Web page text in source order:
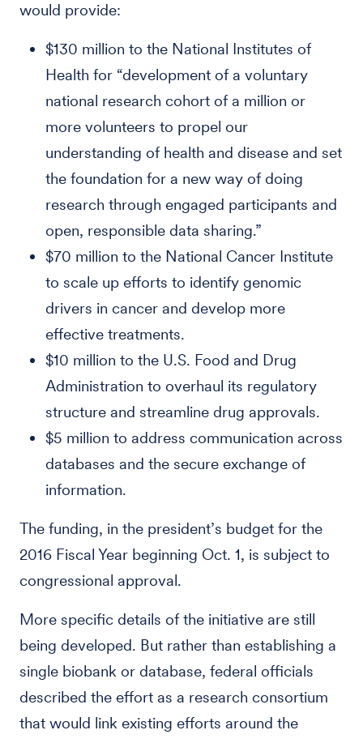
would provide:
$130 million to the National Institutes of
Health for “development of a voluntary
national research cohort of a million or
more volunteers to propel our
understanding of health and disease and set
the foundation for a new way of doing
research through engaged participants and
open, responsible data sharing.”
$70 million to the National Cancer Institute
to scale up efforts to identify genomic
drivers in cancer and develop more
effective treatments.
$10 million to the U.S. Food and Drug
Administration to overhaul its regulatory
structure and streamline drug approvals.
$5 million to address communication across
databases and the secure exchange of
information.
The funding, in the president’s budget for the
2016 Fiscal Year beginning Oct. 1, is subject to
congressional approval.
More specific details of the initiative are still
being developed. But rather than establishing a
single biobank or database, federal officials
described the effort as a research consortium
that would link existing efforts around the